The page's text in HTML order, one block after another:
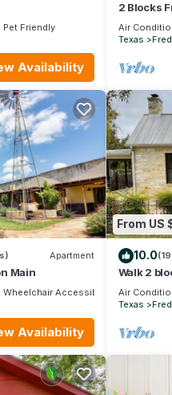
Pet Friendly
Availability
2 Blocks
Main
Air
Texas
Apartment
Main
Wheelchair Accessible
Availability
From US
10.0
Walk 2
Heritage
Air
Texas